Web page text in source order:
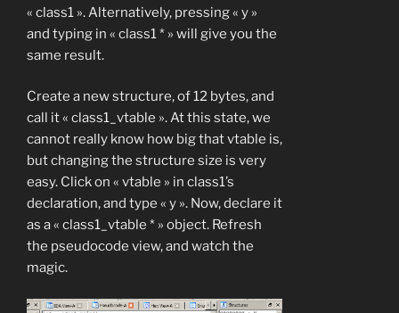
« class1 ». Alternatively, pressing « y »
and typing in « class1 * » will give you the
same result.
Create a new structure, of 12 bytes, and
call it « class1_vtable ». At this state, we
cannot really know how big that vtable is,
but changing the structure size is very
easy. Click on « vtable » in class1’s
declaration, and type « y ». Now, declare it
as a « class1_vtable * » object. Refresh
the pseudocode view, and watch the
magic.